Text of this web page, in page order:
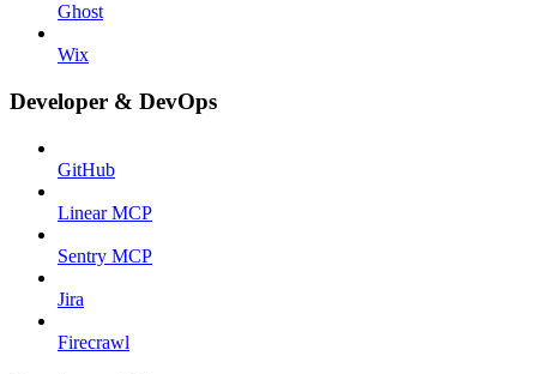
Ghost
Wix
Developer & DevOps
GitHub
Linear MCP
Sentry MCP
Jira
Firecrawl